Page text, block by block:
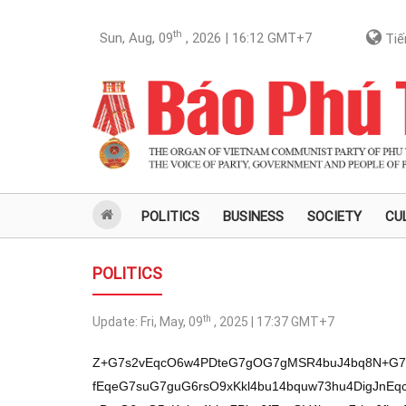
Sun, Aug, 09th , 2026 | 16:12 GMT+7
POLITICS BUSINESS SOCIETY
POLITICS
Update: Fri, May, 09th , 2025 | 17:37GMT+7
Z+G7s2vEqcO6w4PDteG7gOG7gMSR4buJ4bq8N+G7teG7hsOD4bun4buJaDbhu4LEgsSCw7Xhur5OxKnhurB5xKnhu4bhu7Phu6fEqeG7suG7guG6rsO9xKkl4bu14bquw73hu4DigJnEqcOa4bqwxILEguG7p8SC4bqw4bq+w7Xhu4bhu7XhurDhuq7EqcOZw7VOxKnDteG6rsO5xKnhu4bhu7Phu6fEqcOV4bquw7rhu6fhu4Dhu4bhur7DtcODxKkqw7Xhuq7DucSpw5rhu4LDg+G7huG7guG6vuG7p8Spw7Xhuq7DucSpN+G6sOG7guG6vuG7teG7gMSCxKnhurXhu6fhu6fhuqLEqeG7teG6rsSpbGpsb2cv4buza2hn4bq8xKnDusODw7Xhu4Dhu4DEkeG7ieG6vOG7suG7p8O1w7nhu4loOuG6rsSpJsO1TsSp4buP4buBxKnhu4bhu7Phu6fEqTrhur7DvcO14bqu4bu1euG7teG6rsO9xKnDmuG6sMSCxILhu7Xhu4bhu4bhu6fhu6fEqeG6sHnEqeG7huG7s+G7p8Sp4buy4buC4bquw73EqSXhu7Xhuq7DveG7gOKAmcSpw5rhurDEgsSC4bunxILhurDhur7DteG7huG7teG6sOG6rsSpw5nDtU7EqcO64bqw4bquS+G7p+G6ruG7p8O5xKnDtcSpw7rhurDhuq554bun4bq+4bun4bquw7rhu6fEqeG7huG6sMSp4bq+4bunS+G7teG7p0zEqeG7huG7s+G7p8Sp4bqw4bq+w73DteG6ruG7tXrDteG7huG7teG6sOG6rsSp4bqwecSp4buG4buz4bunxKnhu7Lhu4Lhuq7DvcSpJeG7teG6rsO94buA4oCZxKnDmuG6sMSCxILhu6fEguG6sOG6vsO14buG4bu14bqw4bquxKnDmcO1TsSpw7Xhuq7DucSp4buG4buz4bunxKnDleG6rsO64bun4buA4buG4bq+w7XDg8SpKsO14bquw7nEqcOa4buCw4Phu4bhu4Lhur7hu6fEqcO14bquw7nEqTfhurDhu4Lhur7hu7Xhu4DEgsSp4bq14bun4bun4bqixKnhu7Xhuq7EqWxqbG/hu4fEqcOV4buG4buG4bun4bquw7nhu7Xhuq7DvcSpw7Xhuq7DucSpw7nhu7Xhur7hu6fDuuG7huG7teG6rsO9xKnhu4bhu7Phu6fEqcO64bqw4bqueeG7p+G6vuG7p+G6rsO64bunxKlMw7Xhu4DEqSbhur7hu4fEqT/DveG7gk7hu6fhuq7EqeG7suG7gk7EqT/DveG6sMO64buBxKnEguG7p8SCdeG7p+G6vsSp4bqwecSp4buG4buz4bunxKkz4bq+4bqwS+G7teG6rsO64bu1w7XDg8SpM8O14bq+4buGTsSpw5rhurDEgsSC4bu14buG4buG4bun4bun4buBxKnhurPhu7XDuuG7p8Spw5rhu7PDteG7teG6vsSCw7Xhuq7EqeG6sHnEqeG7huG7s+G7p8SpM+G6vuG6sEvhu7Xhuq7DuuG7tcO1w4PEqTPhu6fhurDhurzDg+G7p+KAmeG7gMSpw5rhurDEgsSC4bu14buG4buG4bun4bun4buBxKnDteG6rsO5xKnhu7Lhu6fDtcO5xKnhurB5xKnhu4bhu7Phu6fEqTrhur7DvcO14bqu4bu1euG7teG6rsO9xKnDmuG6sMSCxILhu7Xhu4bhu4bhu6fhu6fhu4dnL+G6vGhn4bq8xKnDusODw7Xhu4Dhu4DEkeG7ieG6vMOaw7Xhurzhu4bhu7XhurDhuq7hu4loZ+G7tcSCw73EqeG7gOG6vsO6xJHhu4kvL8O64buHdcO14bqw4bq84buz4buC4buG4buz4bqw4buHS+G6ri/hu7XEgsO9L8O54bun4buA4bqi4buG4bqw4bq8L+G6ruG7p0zhu4AvbG9r4buNL2tuw7PDuW9rw7Jr4buPbm7hu4bhu49r4buPbcOzw4Nq4buHTOG7p3Xhurzhur3hur7EkeG7j2/hu4nEqcO1w4Phu4bEkeG7iTbhu4LEgsSCw7Xhur5OxKnhurB5xKnhu4bhu7Phu6fEqeG7suG7guG6rsO9xKkl4bu14bquw73hu4DigJnEqcOa4bqwxILEguG7p8SC4bqw4bq+w7Xhu4bhu7XhurDhuq7EqcOZw7VOxKnDteG6rsO5xKnhu4bhu7Phu6fEqcOV4bquw7rhu6fhu4Dhu4bhur7DtcODxKkqw7Xhuq7DucSpw5rhu4LDg+G7huG7guG6vuG7p8Spw7Xhuq7DucSpN+G6sOG7guG6vuG7teG7gMSCxKnhurXhu6fhu6fhuqLEqeG7teG6rsSpbGpsb+G7icSpL2hnL+G6vGhn4bq8xKnDusODw7Xhu4Dhu4DEkeG7ieG6vMOaw7Xhurzhu4bhu7XhurDhuq7hu4lo4bqz4bu1w7rhu6fEqcOa4buzw7Xhu7Xhur7EgsO14bquxKnhurB5xKnhu4bhu7Phu6fEqTPhur7hurBL4bu14bquw7rhu7XDtcODxKkz4bun4bqw4bq8w4Phu6figJnhu4DEqcOa4bqwxILEguG7teG7huG7huG7p+G7p8SpP8O94buCTuG7p+G6rsSp4buy4buCTsSpP8O94bqww7rEqeG7gOG6vOG7p8O14bqi4bu14bquw73EqcO14buGxKnhu4bhu7Phu6fEqcO64bqw4bqueeG7p+G6vuG7p+G6rsO64bun4buHZy/